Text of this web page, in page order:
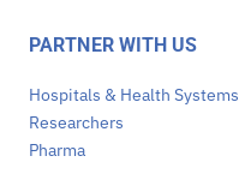
PARTNER WITH US
Hospitals & Health Systems
Researchers
Pharma